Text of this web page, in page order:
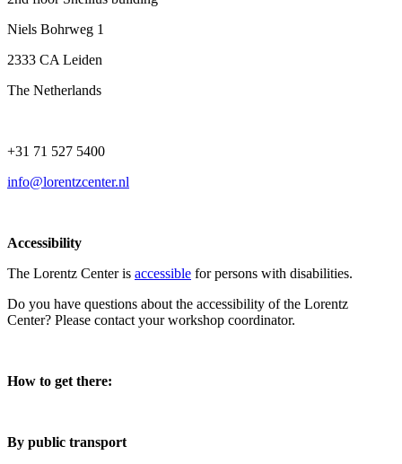
Niels Bohrweg 1
2333 CA Leiden
The Netherlands
+31 71 527 5400
info@lorentzcenter.nl
Accessibility
The Lorentz Center is accessible for persons with disabilities.
Do you have questions about the accessibility of the Lorentz
Center? Please contact your workshop coordinator.
How to get there:
By public transport